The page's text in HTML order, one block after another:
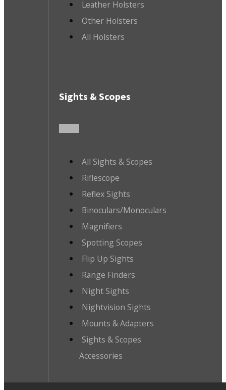
Leather Holsters
Other Holsters
All Holsters
Sights & Scopes
All Sights & Scopes
Riflescope
Reflex Sights
Binoculars/Monoculars
Magnifiers
Spotting Scopes
Flip Up Sights
Range Finders
Night Sights
Nightvision Sights
Mounts & Adapters
Sights & Scopes
Accessories